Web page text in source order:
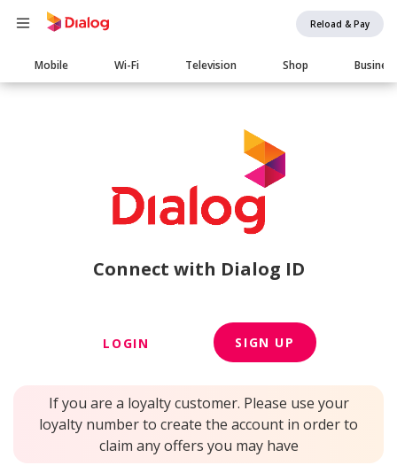
Reload & Pay
Main
navigation
Mobile Wi-Fi Television Shop Business
Connect with Dialog ID
LOGIN SIGN UP
If you are a loyalty customer. Please use your
loyalty number to create the account in order to
claim any offers you may have